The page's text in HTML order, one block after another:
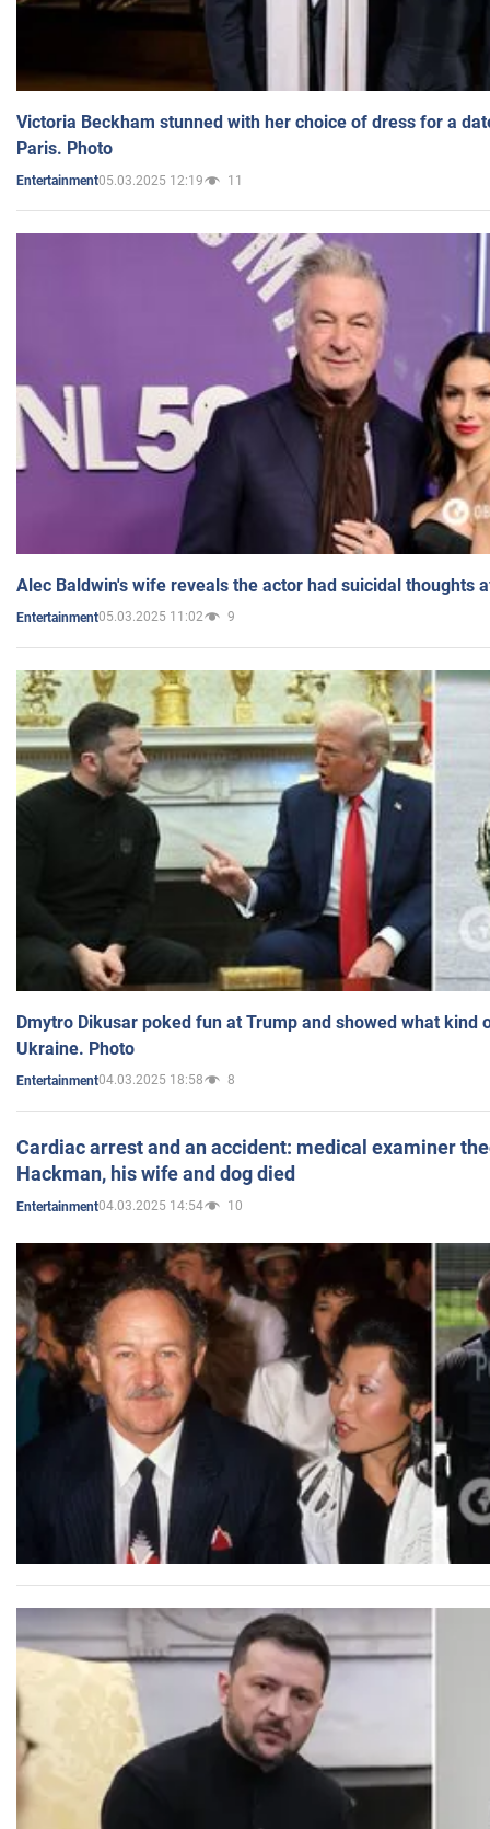
Victoria Beckham stunned with her choice of dress for a
Paris. Photo
Entertainment05.03.2025 12:19 11
Alec Baldwin's wife reveals the actor had suicidal thoughts
Entertainment05.03.2025 11:02 9
Dmytro Dikusar poked fun at Trump and showed what kind
Ukraine. Photo
Entertainment04.03.2025 18:58 8
Cardiac arrest and an accident: medical examiner
Hackman, his wife and dog died
Entertainment04.03.2025 14:54 10